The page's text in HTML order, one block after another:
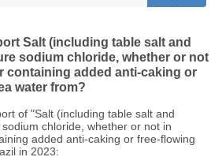
Salt (including table salt and
sodium chloride, whether or not
containing added anti-caking or
water from?
of "Salt (including table salt and
chloride, whether or not in
added anti-caking or free-flowing
in 2023: